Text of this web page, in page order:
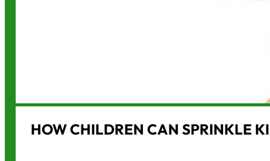
HOW CHILDREN CAN SPRINKLE